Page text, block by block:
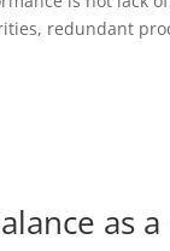
redundant
as a